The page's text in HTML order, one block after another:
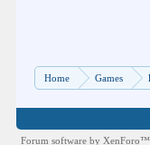
Home Games
Forum software by